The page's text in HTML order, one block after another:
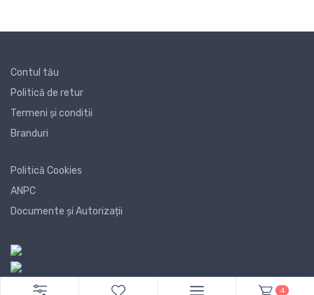
Contul tău
Politică de retur
Termeni și conditii
Branduri
Politică Cookies
ANPC
Documente și Autorizații
4